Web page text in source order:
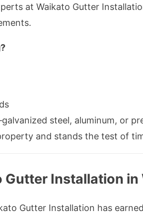
at Waikato Gutter
steel, aluminum, or
and stands the test of
Gutter Installation in
Gutter Installation has